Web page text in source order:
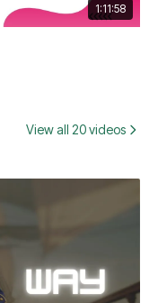
1:11:58
View all 20 videos